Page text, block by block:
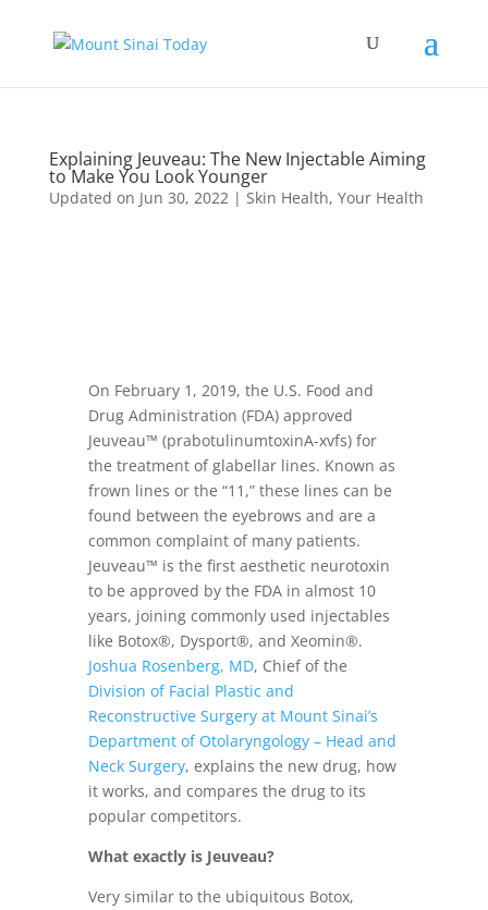
Explaining Jeuveau: The New Injectable Aiming
to Make You Look Younger
Updated on Jun 30, 2022| Skin Health, Your Health
On February 1, 2019, the U.S. Food and
Drug Administration (FDA) approved
Jeuveau™ (prabotulinumtoxinA-xvfs) for
the treatment of glabellar lines. Known as
frown lines or the “11,” these lines can be
found between the eyebrows and are a
common complaint of many patients.
Jeuveau™ is the first aesthetic neurotoxin
to be approved by the FDA in almost 10
years, joining commonly used injectables
like Botox®, Dysport®, and Xeomin®.
Joshua Rosenberg, MD, Chief of the
Division of Facial Plastic and
Reconstructive Surgery at Mount Sinai’s
Department of Otolaryngology – Head and
Neck Surgery, explains the new drug, how
it works, and compares the drug to its
popular competitors.
What exactly is Jeuveau?
Very similar to the ubiquitous Botox,